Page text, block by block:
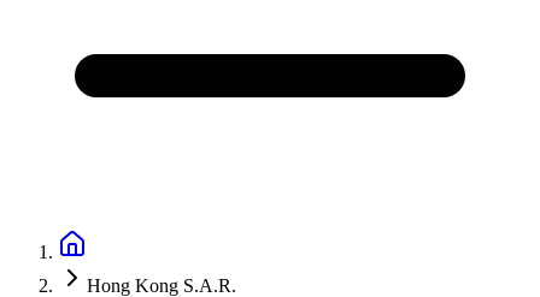
Hong Kong S.A.R.